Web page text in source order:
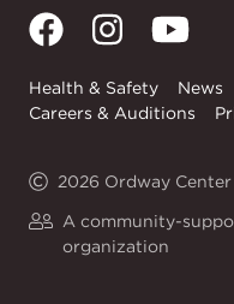
Health & Safety News
Careers & Auditions
2026 Ordway
A community-
organization